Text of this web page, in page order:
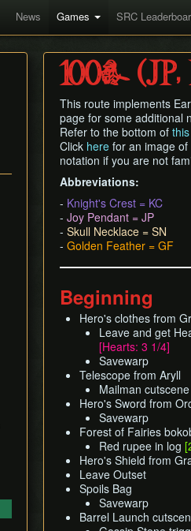
News Games SRC
100% (JP,
This route implements
page for some additional
Refer to the bottom of
Click here for an image
notation if you are not
Abbreviations:
- Knight's Crest = KC
- Joy Pendant = JP
- Skull Necklace = SN
- Golden Feather = GF
Beginning
Hero's clothes from
Leave and get
[Hearts: 3 1/4]
Savewarp
Telescope from Aryll
Mailman cutscene
Hero's Sword from
Savewarp
Forest of Fairies
Red rupee in log
Hero's Shield from
Leave Outset
Spoils Bag
Savewarp
Barrel Launch